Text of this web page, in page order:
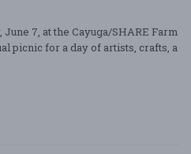
June 7, at the Cayuga/SHARE Farm
picnic for a day of artists, crafts, a